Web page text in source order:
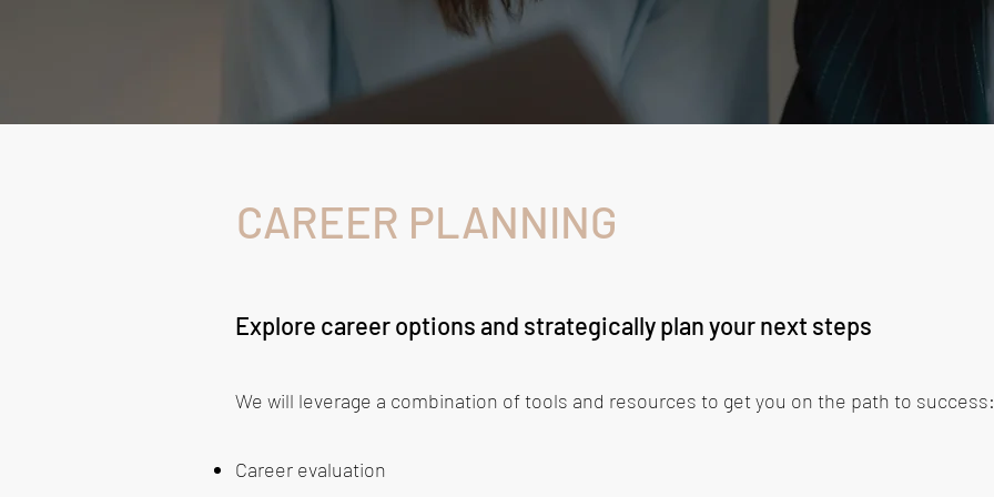
CAREER PLANNING
Explore career options and strategically plan your next steps
We will leverage a combination of tools and resources to get you on the path to success:
Career evaluation